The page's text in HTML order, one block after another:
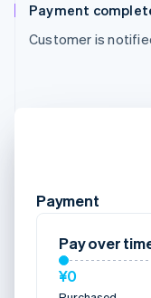
Payment
Customer is
Payment
Pay over
¥0